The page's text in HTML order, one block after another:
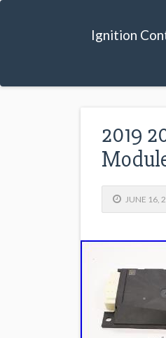
Ignition
2019
JUNE 16,